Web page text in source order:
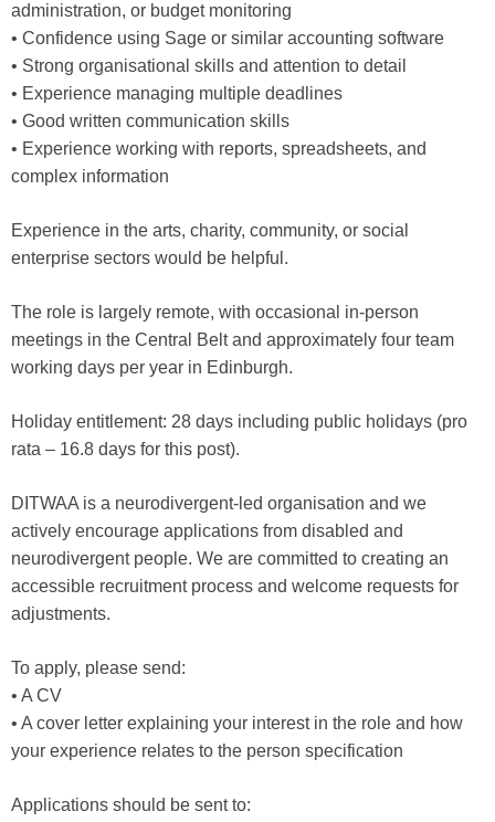
administration, or budget monitoring
• Confidence using Sage or similar accounting software
• Strong organisational skills and attention to detail
• Experience managing multiple deadlines
• Good written communication skills
• Experience working with reports, spreadsheets, and
complex information
Experience in the arts, charity, community, or social
enterprise sectors would be helpful.
The role is largely remote, with occasional in-person
meetings in the Central Belt and approximately four team
working days per year in Edinburgh.
Holiday entitlement: 28 days including public holidays (pro
rata – 16.8 days for this post).
DITWAA is a neurodivergent-led organisation and we
actively encourage applications from disabled and
neurodivergent people. We are committed to creating an
accessible recruitment process and welcome requests for
adjustments.
To apply, please send:
• A CV
• A cover letter explaining your interest in the role and how
your experience relates to the person specification
Applications should be sent to: